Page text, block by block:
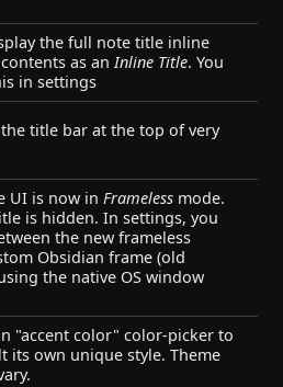
the full note title inline
as anInline Title. You
in settings
title bar at the top of very
UI is now inFrameless mode.
is hidden. In settings, you
the new frameless
Obsidian frame (old
the native OS window
"accent color" color-picker to
its own unique style. Theme